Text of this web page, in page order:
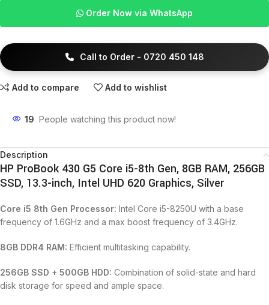
Order Now via WhatsApp
Call to Order - 0720 450 148
Add to compare Add to wishlist
19 People watching this product now!
Description
HP ProBook 430 G5 Core i5-8th Gen, 8GB RAM, 256GB
SSD, 13.3-inch, Intel UHD 620 Graphics, Silver
Core i5 8th Gen Processor: Intel Core i5-8250U with a base
frequency of 1.6GHz and a max boost frequency of 3.4GHz.
8GB DDR4 RAM: Efficient multitasking capability.
256GB SSD + 500GB HDD: Combination of solid-state and hard
disk storage for speed and ample space.